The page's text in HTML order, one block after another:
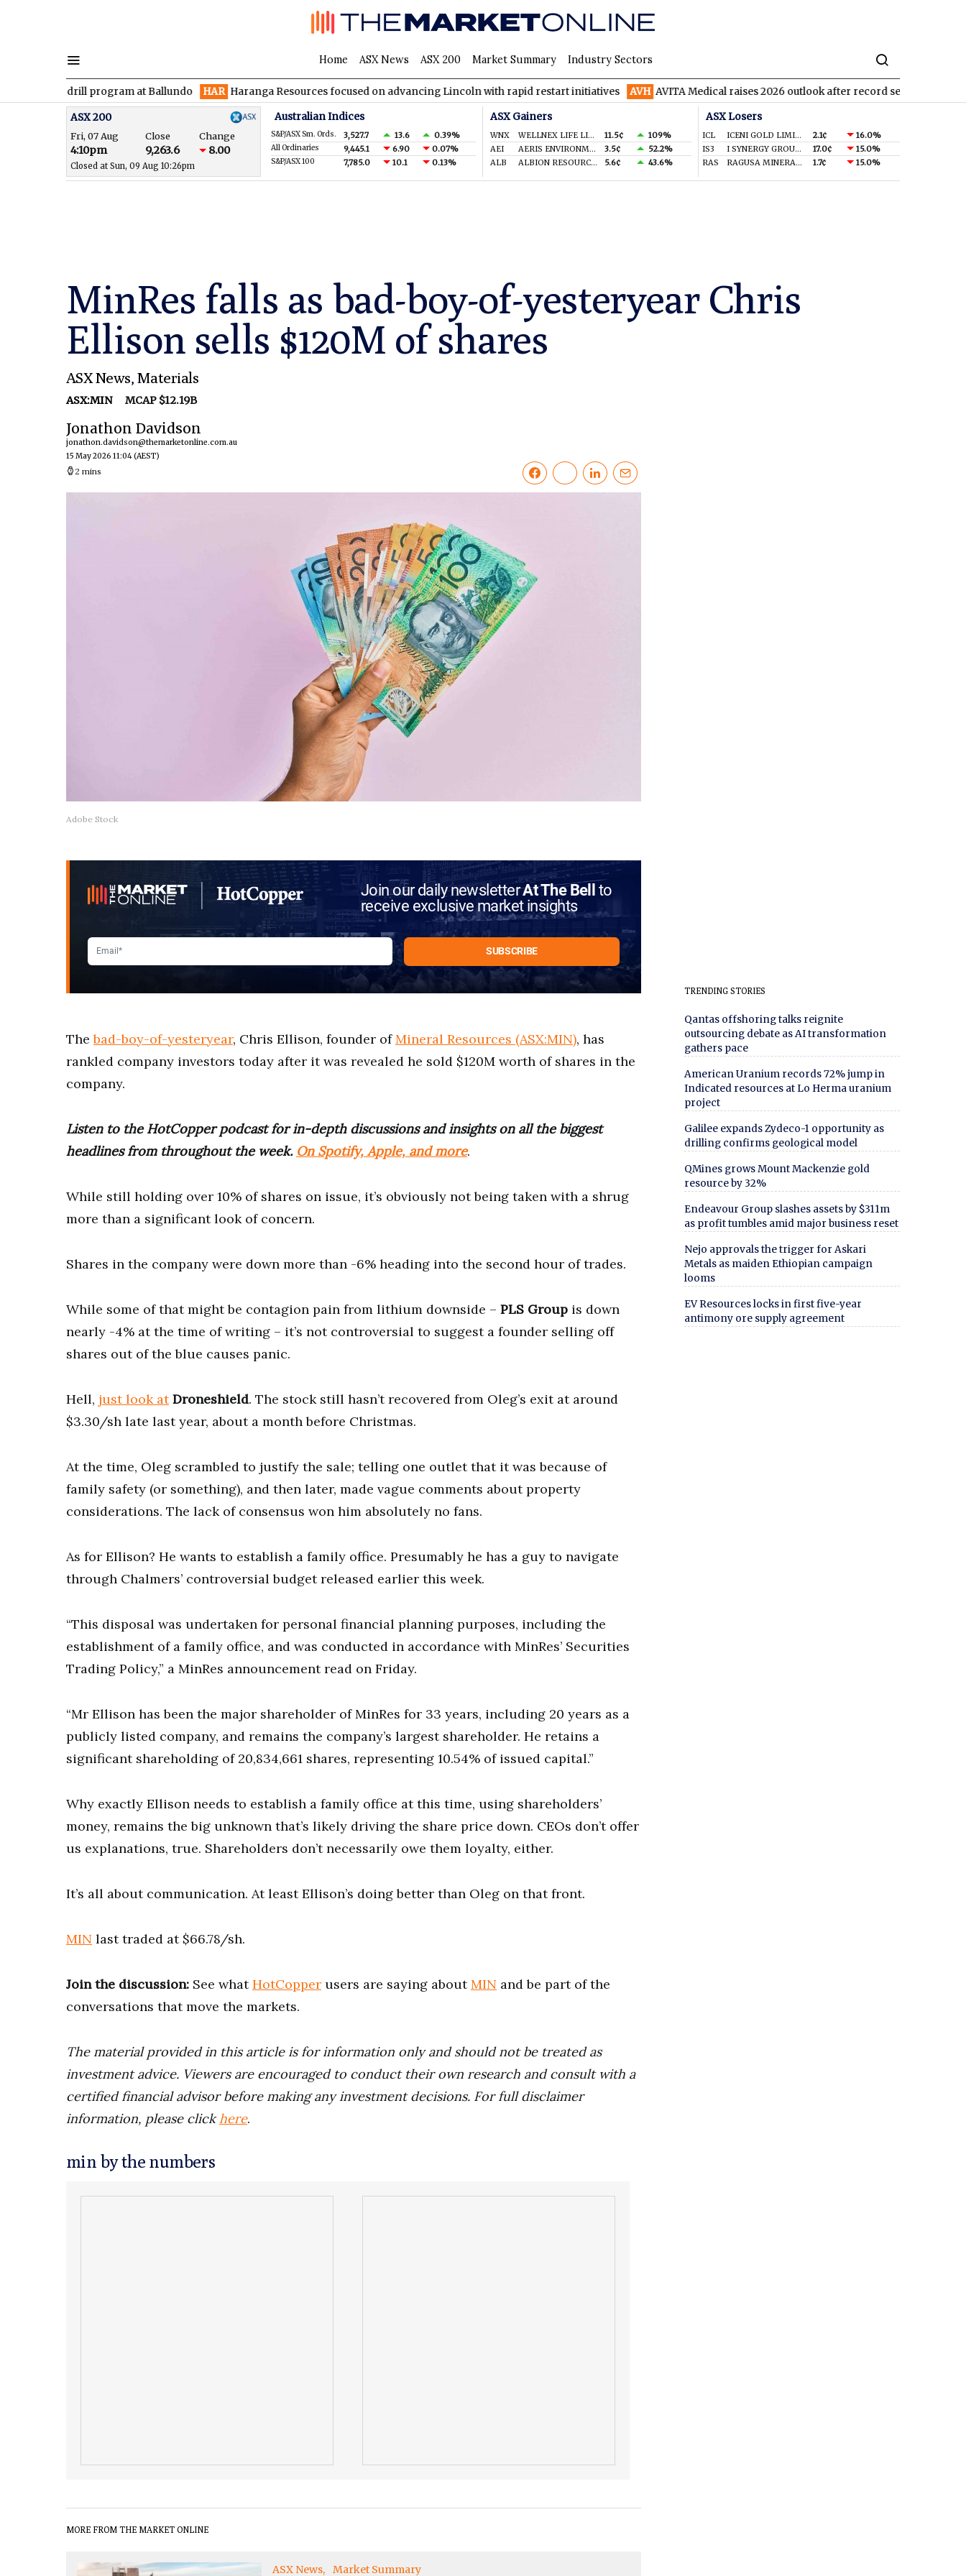
Home ASX News ASX 200 Market Summary Industry Sectors
drill program at Ballundo HAR Haranga Resources focused on advancing Lincoln with rapid restart initiatives AVH AVITA Medical raises 2026 outlook after record second quarter
ASX 200
Fri, 07 Aug Close Change
4:10pm 9,263.6 8.00
Closed at Sun, 09 Aug 10:26pm
Australian Indices
S&P/ASX Sm. Ords. 3,527.7 13.6 0.39%
All Ordinaries 9,445.1 6.90 0.07%
S&P/ASX 100 7,785.0 10.1 0.13%
ASX Gainers
WNX WELLNEX LIFE LIMITED 11.5¢
109%
AEI
AERIS ENVIRONMENTAL LTD 3.5¢
52.2%
ALB
ALBION RESOURCES LIMITED 5.6¢ 43.6%
ASX Losers
ICL ICENI GOLD LIMITED 2.1¢
16.0%
IS3
I SYNERGY GROUP LIMITED 17.0¢
15.0%
RAS
RAGUSA MINERALS LTD 1.7¢ 15.0%
MinRes falls as bad-boy-of-yesteryear Chris
Ellison sells $120M of shares
ASX News, Materials
ASX:MIN MCAP $12.19B
Jonathon Davidson
jonathon.davidson@themarketonline.com.au
15 May 2026 11:04(AEST)
2 mins
Adobe Stock
Join our daily newsletterAt The Bellto
receive exclusive market insights
Thebad-boy-of-yesteryear, Chris Ellison, founder of Mineral Resources (ASX:MIN), has
rankled company investors today after it was revealed he sold $120M worth of shares in the
company.
Listen to the HotCopper podcast for in-depth discussions and insights on all the biggest
headlines from throughout the week. On Spotify, Apple, and more.
While still holding over 10% of shares on issue, it’s obviously not being taken with a shrug
more than a significant look of concern.
Shares in the company were down more than -6% heading into the second hour of trades.
While some of that might be contagion pain from lithium downside – PLS Group is down
nearly -4% at the time of writing – it’s not controversial to suggest a founder selling off
shares out of the blue causes panic.
Hell, just look at Droneshield. The stock still hasn’t recovered from Oleg’s exit at around
$3.30/sh late last year, about a month before Christmas.
At the time, Oleg scrambled to justify the sale; telling one outlet that it was because of
family safety (or something), and then later, made vague comments about property
considerations. The lack of consensus won him absolutely no fans.
As for Ellison? He wants to establish a family office. Presumably he has a guy to navigate
through Chalmers’ controversial budget released earlier this week.
“This disposal was undertaken for personal financial planning purposes, including the
establishment of a family office, and was conducted in accordance with MinRes’ Securities
Trading Policy,” a MinRes announcement read on Friday.
“Mr Ellison has been the major shareholder of MinRes for 33 years, including 20 years as a
publicly listed company, and remains the company’s largest shareholder. He retains a
significant shareholding of 20,834,661 shares, representing 10.54% of issued capital.”
Why exactly Ellison needs to establish a family office at this time, using shareholders’
money, remains the big unknown that’s likely driving the share price down. CEOs don’t offer
us explanations, true. Shareholders don’t necessarily owe them loyalty, either.
It’s all about communication. At least Ellison’s doing better than Oleg on that front.
MIN last traded at $66.78/sh.
Join the discussion: See whatHotCopper users are saying about MIN and be part of the
conversations that move the markets.
The material provided in this article is for information only and should not be treated as
investment advice. Viewers are encouraged to conduct their own research and consult with a
certified financial advisor before making any investment decisions. For full disclaimer
information, please click here.
min by the numbers
MORE FROM THE MARKET ONLINE
ASX News Market Summary
TRENDING STORIES
Qantas offshoring talks reignite
outsourcing debate as AI transformation
gathers pace
American Uranium records 72% jump in
Indicated resources at Lo Herma uranium
project
Galilee expands Zydeco-1 opportunity as
drilling confirms geological model
QMines grows Mount Mackenzie gold
resource by 32%
Endeavour Group slashes assets by $311m
as profit tumbles amid major business reset
Nejo approvals the trigger for Askari
Metals as maiden Ethiopian campaign
looms
EV Resources locks in first five-year
antimony ore supply agreement